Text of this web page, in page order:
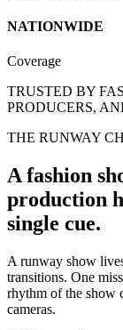
NATIONWIDE
Coverage
TRUSTED BY
PRODUCERS,
THE RUNWAY
A fashion
production
single cue.
A runway show
transitions. One
rhythm of the show
cameras.